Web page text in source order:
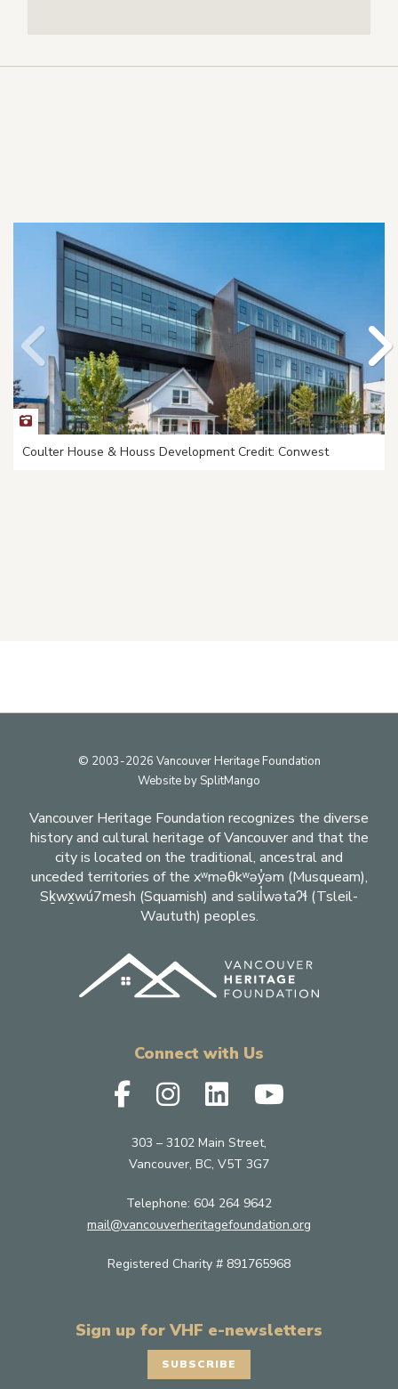
Coulter House & Houss Development Credit: Conwest
Footer
Vancouver Heritage Foundation recognizes the diverse
history and cultural heritage of Vancouver and that the
city is located on the traditional, ancestral and
unceded territories of the xʷməθkʷəy̓əm (Musqueam),
Sḵwx̱wú7mesh (Squamish) and səlil̓wətaʔɬ (Tsleil-
Waututh) peoples.
© 2003-2026 Vancouver Heritage Foundation
Website bySplitMango
Connect with Us
303 – 3102 Main Street,
Vancouver, BC, V5T 3G7
Telephone: 604 264 9642
mail@vancouverheritagefoundation.org
Registered Charity # 891765968
Sign up for VHF e-newsletters
SUBSCRIBE